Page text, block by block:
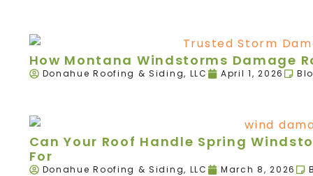
How Montana Windstorms Damage
Donahue Roofing & Siding, LLC April 1, 2026
Can Your Roof Handle Spring
For
Donahue Roofing & Siding, LLC March 8, 2026